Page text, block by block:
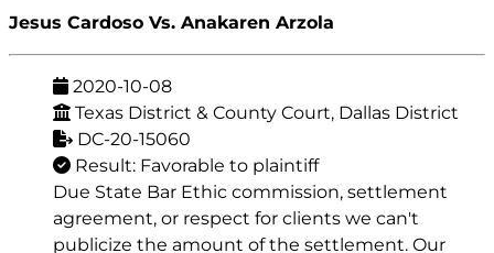
Jesus Cardoso Vs. Anakaren Arzola
2020-10-08
Texas District & County Court, Dallas District
DC-20-15060
Result: Favorable to plaintiff
Due State Bar Ethic commission, settlement
agreement, or respect for clients we can't
publicize the amount of the settlement. Our